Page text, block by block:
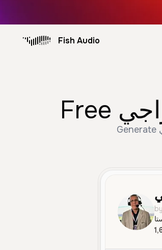
Fish Audio
Generate حفيظ دراجي voice trusted by 1,699+ creators. Create Male, Old, Narration speech with AI text to